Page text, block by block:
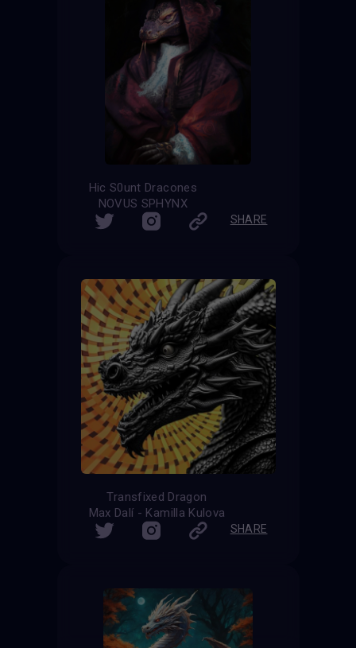
Hic S0unt Dracones
NOVUS SPHYNX
SHARE
Transfixed Dragon
Max Dalí - Kamilla Kulova
SHARE